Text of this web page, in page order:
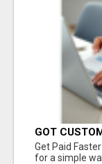
GOT
Get Paid
for a simple